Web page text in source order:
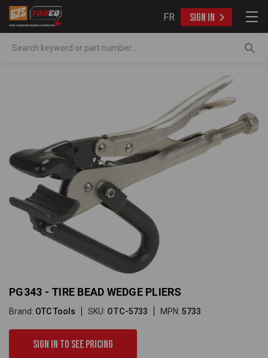
FR SIGN IN
PG343 - TIRE BEAD WEDGE PLIERS
Brand: OTC Tools SKU: OTC-5733 MPN: 5733
Sign in to see pricing